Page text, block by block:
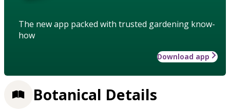
The new app packed with trusted gardening know-
how
Download app
Botanical Details